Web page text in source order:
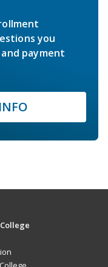
you
payment